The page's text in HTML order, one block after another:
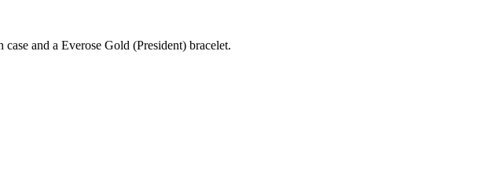
and a Everose Gold (President) bracelet.